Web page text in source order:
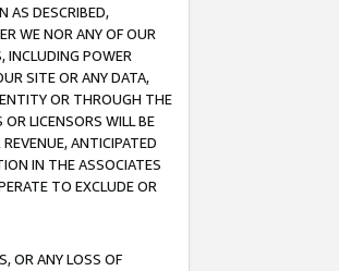
AS DESCRIBED,
WE NOR ANY OF OUR
INCLUDING POWER
SITE OR ANY DATA,
OR THROUGH THE
LICENSORS WILL BE
ANTICIPATED
IN THE ASSOCIATES
TO EXCLUDE OR
OR ANY LOSS OF